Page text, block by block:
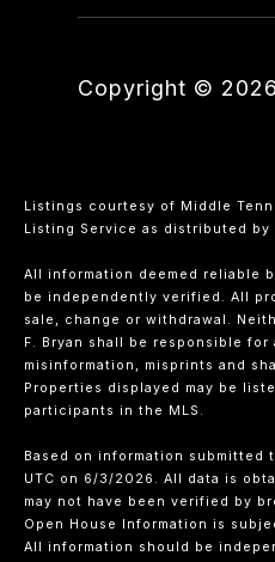
Copyright © 2026
Listings courtesy of Middle
Listing Service as distributed by
All information deemed reliable
be independently verified. All
sale, change or withdrawal.
F. Bryan shall be responsible
misinformation, misprints and
Properties displayed may be
participants in the MLS.
Based on information submitted
UTC on 6/3/2026. All data is
may not have been verified by
Open House Information is
All information should be